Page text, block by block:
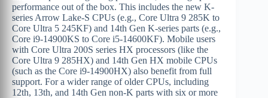
performance out of the box. This includes the new K-
series Arrow Lake-S CPUs (e.g., Core Ultra 9 285K to
Core Ultra 5 245KF) and 14th Gen K-series parts (e.g.,
Core i9-14900KS to Core i5-14600KF). Mobile users
with Core Ultra 200S series HX processors (like the
Core Ultra 9 285HX) and 14th Gen HX mobile CPUs
(such as the Core i9-14900HX) also benefit from full
support. For a wider range of older CPUs, including
12th, 13th, and 14th Gen non-K parts with six or more